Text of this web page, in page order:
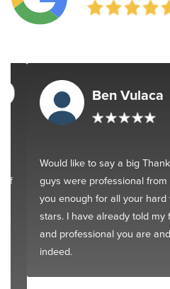
Ben Vulaca
Would like to say a big Thank
guys were professional from
you enough for all your hard
stars. I have already told my
and professional you are and
indeed.